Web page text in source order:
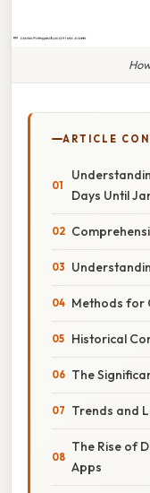
ARTICLE
Days Until
Methods for
Historical
The
Trends and
The Rise of
Apps